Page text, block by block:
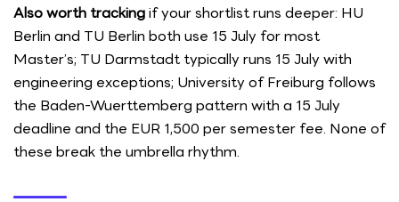
Also worth trackingif your shortlist runs deeper: HU
Berlin and TU Berlin both use 15 July for most
Master’s; TU Darmstadt typically runs 15 July with
engineering exceptions; University of Freiburg follows
the Baden-Wuerttemberg pattern with a 15 July
deadline and the EUR 1,500 per semester fee. None of
these break the umbrella rhythm.